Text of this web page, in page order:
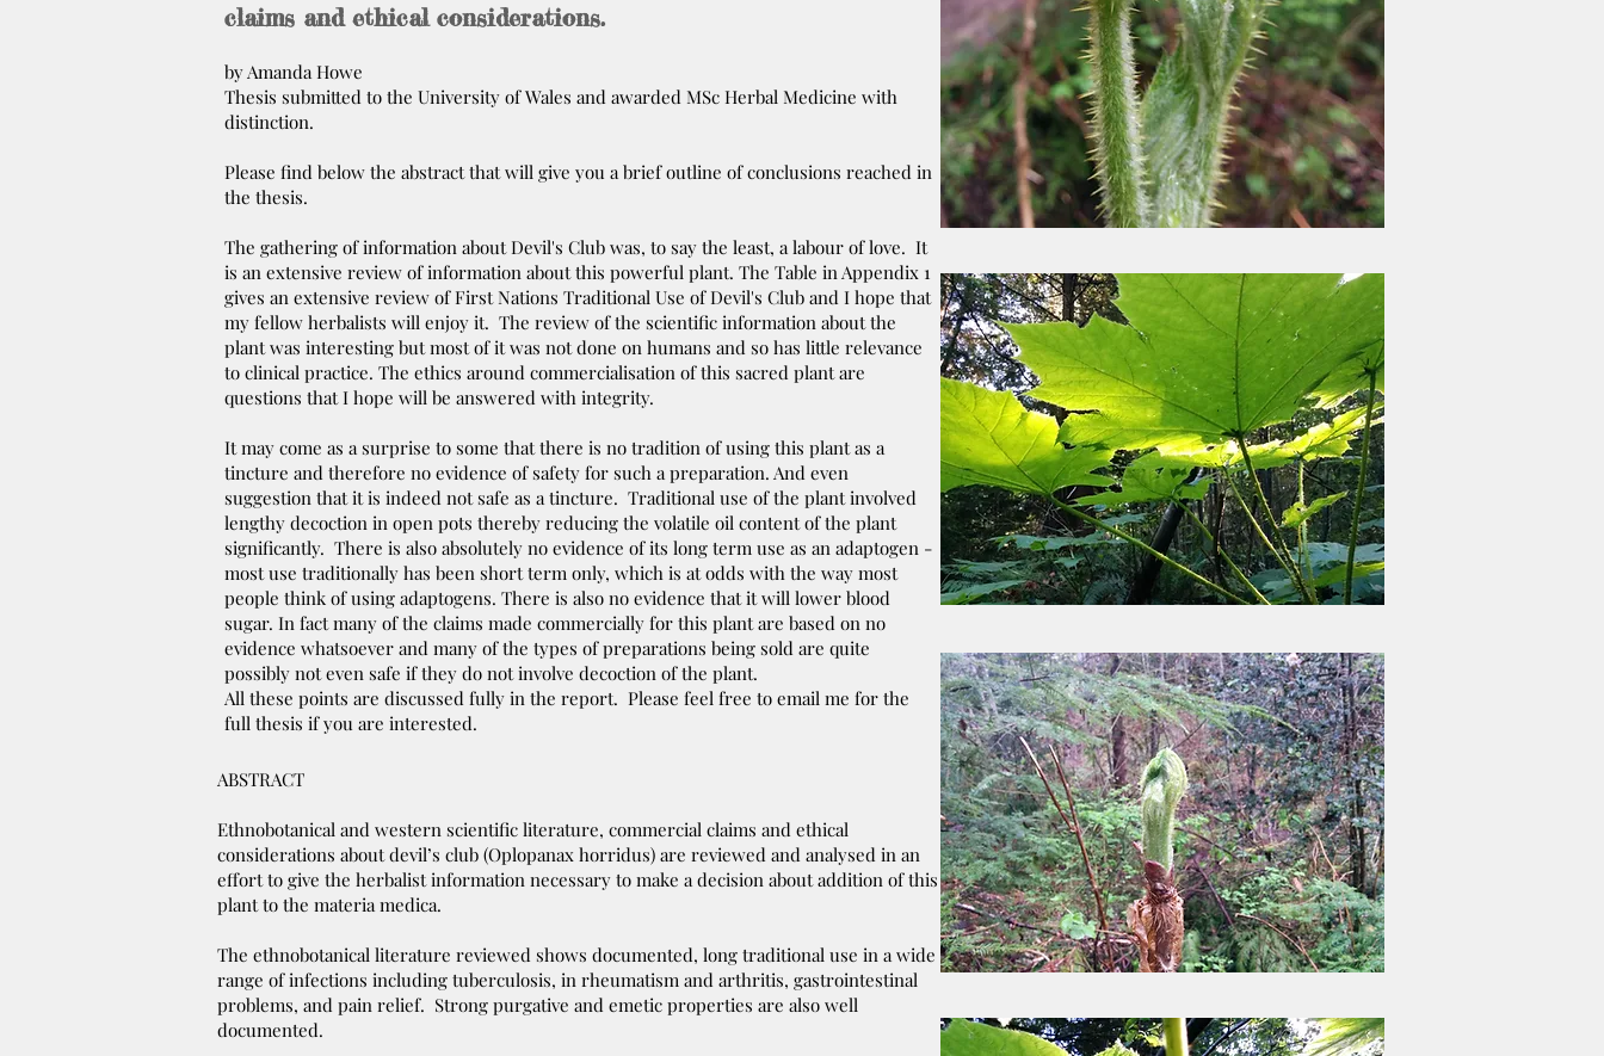
claims and ethical considerations.
by Amanda Howe
Thesis submitted to the University of Wales and awarded MSc Herbal Medicine with
distinction.
Please find below the abstract that will give you a brief outline of conclusions reached in
the thesis.
The gathering of information about Devil's Club was, to say the least, a labour of love. It
is an extensive review of information about this powerful plant. The Table in Appendix 1
gives an extensive review of First Nations Traditional Use of Devil's Club and I hope that
my fellow herbalists will enjoy it. The review of the scientific information about the
plant was interesting but most of it was not done on humans and so has little relevance
to clinical practice. The ethics around commercialisation of this sacred plant are
questions that I hope will be answered with integrity.
It may come as a surprise to some that there is no tradition of using this plant as a
tincture and therefore no evidence of safety for such a preparation. And even
suggestion that it is indeed not safe as a tincture. Traditional use of the plant involved
lengthy decoction in open pots thereby reducing the volatile oil content of the plant
significantly. There is also absolutely no evidence of its long term use as an adaptogen -
most use traditionally has been short term only, which is at odds with the way most
people think of using adaptogens. There is also no evidence that it will lower blood
sugar. In fact many of the claims made commercially for this plant are based on no
evidence whatsoever and many of the types of preparations being sold are quite
possibly not even safe if they do not involve decoction of the plant.
All these points are discussed fully in the report. Please feel free to email me for the
full thesis if you are interested.
ABSTRACT
Ethnobotanical and western scientific literature, commercial claims and ethical
considerations about devil’s club (Oplopanax horridus) are reviewed and analysed in an
effort to give the herbalist information necessary to make a decision about addition of this
plant to the materia medica.
The ethnobotanical literature reviewed shows documented, long traditional use in a wide
range of infections including tuberculosis, in rheumatism and arthritis, gastrointestinal
problems, and pain relief. Strong purgative and emetic properties are also well
documented.